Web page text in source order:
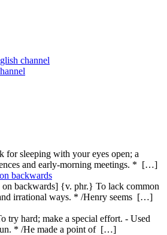
channel
for sleeping with your eyes open; a
and early-morning meetings. * […]
backwards
on backwards] {v. phr.} To lack common
irrational ways. * /Henry seems […]
try hard; make a special effort. - Used
* /He made a point of […]